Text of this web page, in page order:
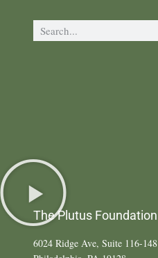
The Plutus Foundation
6024 Ridge Ave, Suite 116-148